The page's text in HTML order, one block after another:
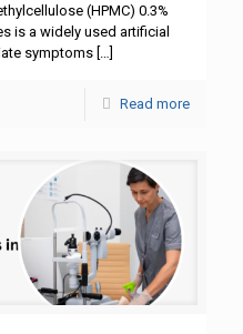
(HPMC) 0.3%
is a widely used artificial
symptoms
Read more